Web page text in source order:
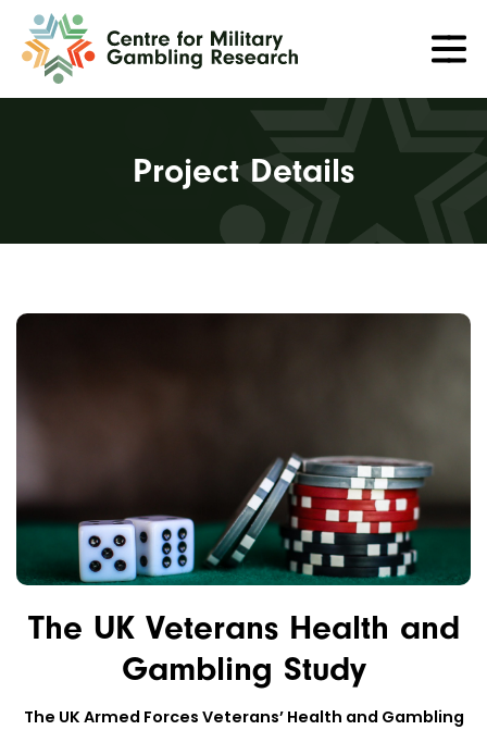
Project Details
The UK Veterans Health and
Gambling Study
The UK Armed Forces Veterans’ Health and Gambling